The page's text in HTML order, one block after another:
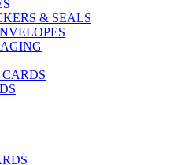
& SEALS